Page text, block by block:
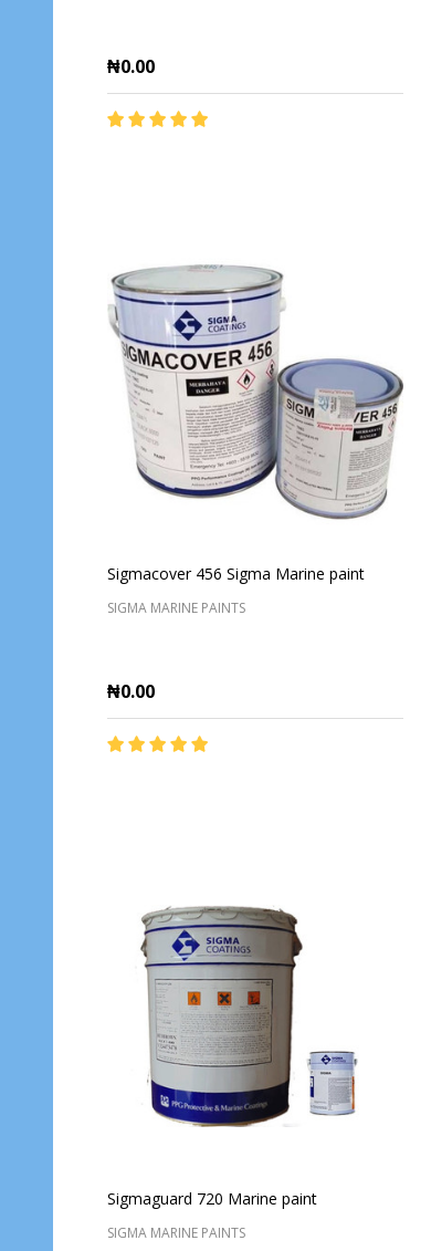
₦0.00
Sigmacover 456 Sigma Marine paint
SIGMA MARINE PAINTS
₦0.00
Sigmaguard 720 Marine paint
SIGMA MARINE PAINTS